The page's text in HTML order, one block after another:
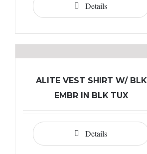
Details
ALITE VEST SHIRT W/ BLK
EMBR IN BLK TUX
Details